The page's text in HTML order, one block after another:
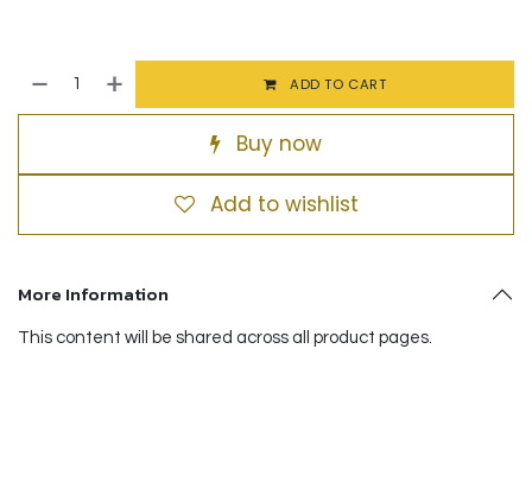
ADD TO CART
Buy now
Add to wishlist
More Information
This content will be shared across all product pages.